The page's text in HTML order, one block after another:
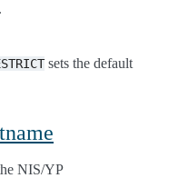
.
sets the default
NIS/YP